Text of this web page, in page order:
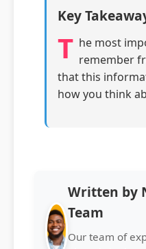
Key
T he most
remember
that this
how you think
Written by
Team
Our team of